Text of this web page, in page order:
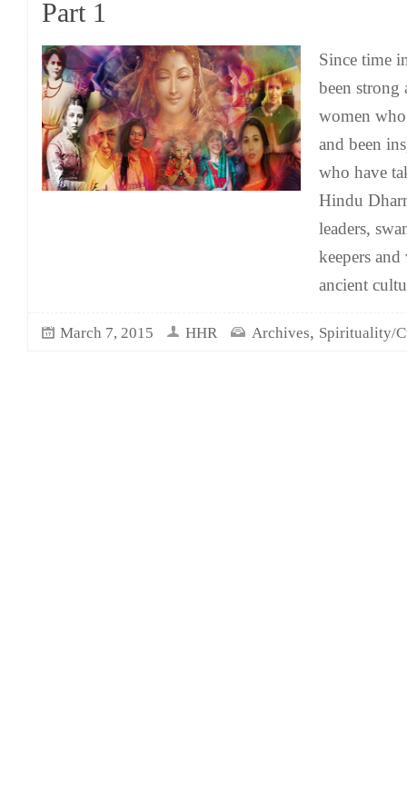
Part 1
Since time
been strong
women
and been
who have
Hindu
leaders,
keepers
ancient
March 7, 2015 HHR Archives, Spirituality/